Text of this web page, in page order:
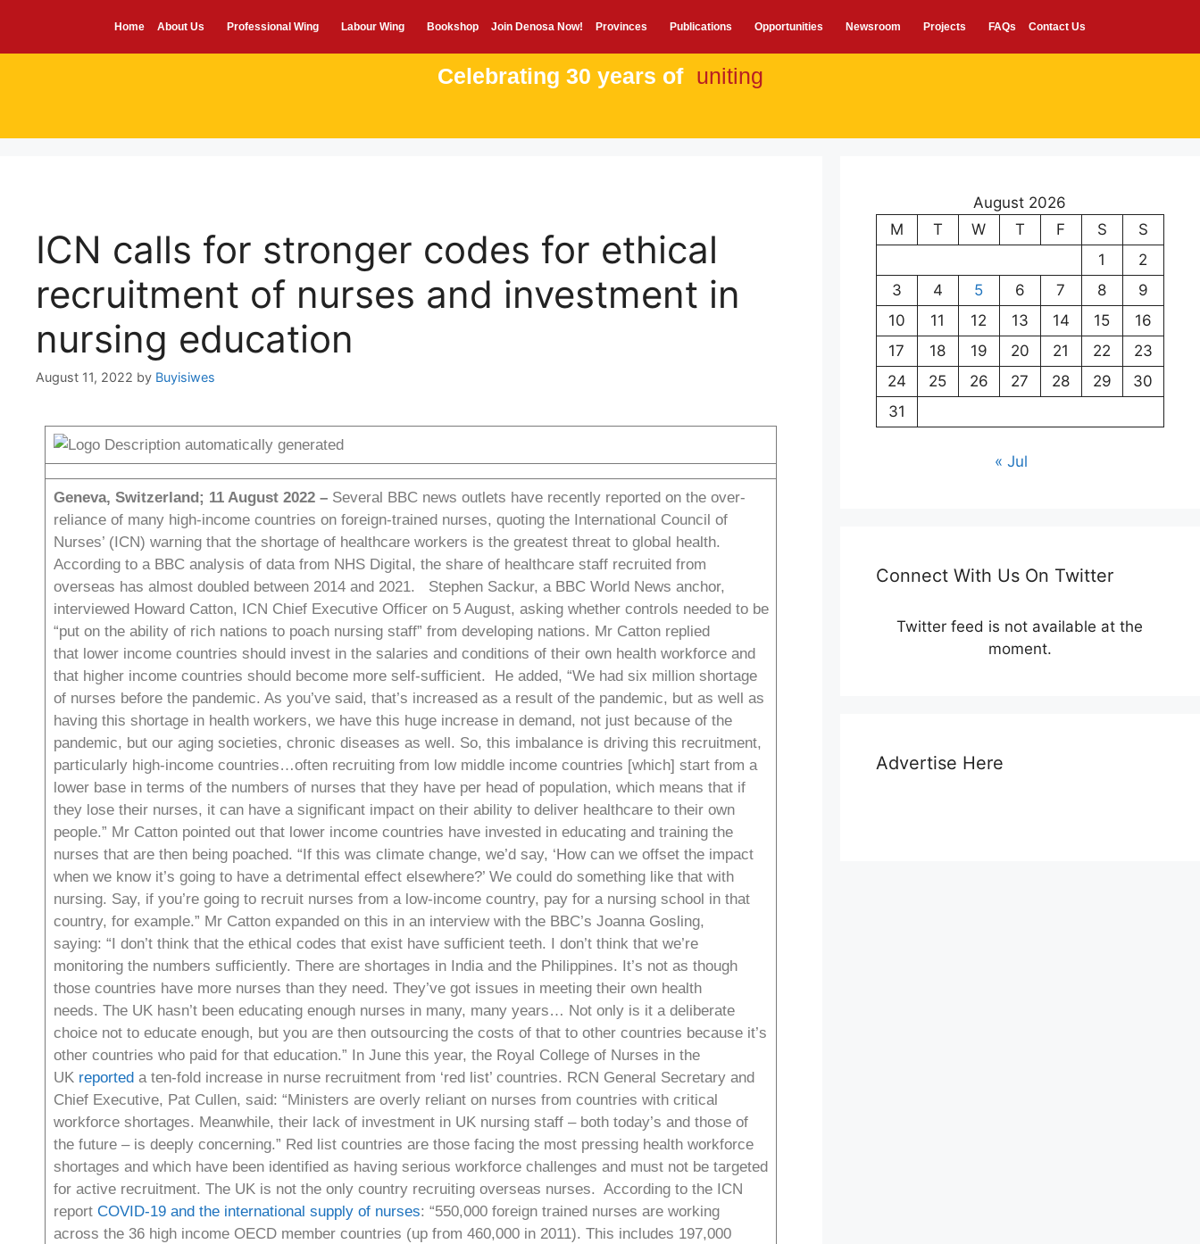
Home About Us Professional Wing Labour Wing Bookshop Join Denosa Now! Provinces Publications Opportunities Newsroom Projects FAQs Contact Us
Celebrating 30 years of uniting
ICN calls for stronger codes for ethical
recruitment of nurses and investment in
nursing education
August 11, 2022 by Buyisiwes
Geneva, Switzerland; 11 August 2022 – Several BBC news outlets have recently reported on the over-
reliance of many high-income countries on foreign-trained nurses, quoting the International Council of
Nurses’ (ICN) warning that the shortage of healthcare workers is the greatest threat to global health.
According to a BBC analysis of data from NHS Digital, the share of healthcare staff recruited from
overseas has almost doubled between 2014 and 2021. Stephen Sackur, a BBC World News anchor,
interviewed Howard Catton, ICN Chief Executive Officer on 5 August, asking whether controls needed to be
“put on the ability of rich nations to poach nursing staff” from developing nations. Mr Catton replied
that lower income countries should invest in the salaries and conditions of their own health workforce and
that higher income countries should become more self-sufficient. He added, “We had six million shortage
of nurses before the pandemic. As you’ve said, that’s increased as a result of the pandemic, but as well as
having this shortage in health workers, we have this huge increase in demand, not just because of the
pandemic, but our aging societies, chronic diseases as well. So, this imbalance is driving this recruitment,
particularly high-income countries…often recruiting from low middle income countries [which] start from a
lower base in terms of the numbers of nurses that they have per head of population, which means that if
they lose their nurses, it can have a significant impact on their ability to deliver healthcare to their own
people.” Mr Catton pointed out that lower income countries have invested in educating and training the
nurses that are then being poached. “If this was climate change, we’d say, ‘How can we offset the impact
when we know it’s going to have a detrimental effect elsewhere?’ We could do something like that with
nursing. Say, if you’re going to recruit nurses from a low-income country, pay for a nursing school in that
country, for example.” Mr Catton expanded on this in an interview with the BBC’s Joanna Gosling,
saying: “I don’t think that the ethical codes that exist have sufficient teeth. I don’t think that we’re
monitoring the numbers sufficiently. There are shortages in India and the Philippines. It’s not as though
those countries have more nurses than they need. They’ve got issues in meeting their own health
needs. The UK hasn’t been educating enough nurses in many, many years… Not only is it a deliberate
choice not to educate enough, but you are then outsourcing the costs of that to other countries because it’s
other countries who paid for that education.” In June this year, the Royal College of Nurses in the
UK reported a ten-fold increase in nurse recruitment from ‘red list’ countries. RCN General Secretary and
Chief Executive, Pat Cullen, said: “Ministers are overly reliant on nurses from countries with critical
workforce shortages. Meanwhile, their lack of investment in UK nursing staff – both today’s and those of
the future – is deeply concerning.” Red list countries are those facing the most pressing health workforce
shortages and which have been identified as having serious workforce challenges and must not be targeted
for active recruitment. The UK is not the only country recruiting overseas nurses. According to the ICN
report COVID-19 and the international supply of nurses: “550,000 foreign trained nurses are working
across the 36 high income OECD member countries (up from 460,000 in 2011). This includes 197,000
August 2026
M
T W T F S
S
1
2
3
4 5 6 7 8
9
10
11 12 13 14 15
16
17
18 19 20 21 22
23
24
25 26 27 28 29
30
31
« Jul
Connect With Us On Twitter
Twitter feed is not available at the
moment.
Advertise Here